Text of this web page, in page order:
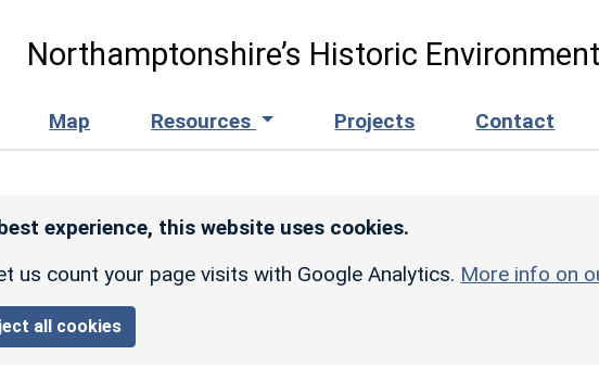
Northamptonshire’s Historic
Map Resources Projects Contact
experience, this website uses cookies.
us count your page visits with Google Analytics. More info on
all cookies